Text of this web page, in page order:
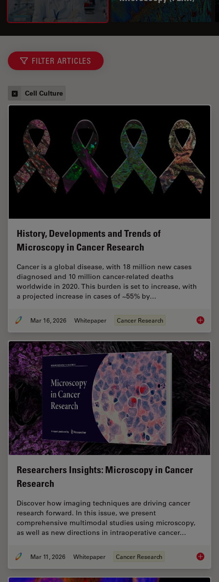
FILTER ARTICLES
Cell Culture
History, Developments and Trends of
Microscopy in Cancer Research
Cancer is a global disease, with 18 million new cases
diagnosed and 10 million cancer-related deaths
worldwide in 2020. This burden is set to increase, with
a projected increase in cases of ~55% by…
Mar 16, 2026 Whitepaper Cancer Research
Researchers Insights: Microscopy in Cancer
Research
Discover how imaging techniques are driving cancer
research forward. In this issue, we present
comprehensive multimodal studies using microscopy,
as well as new directions in intraoperative cancer…
Mar 11, 2026 Whitepaper Cancer Research